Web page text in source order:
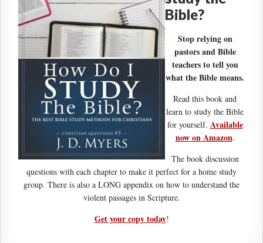
Bible?
Stop relying on
pastors and Bible
teachers to tell you
what the Bible means.
Read this book and
learn to study the Bible
for yourself. Available
now on Amazon.
The book discussion
questions with each chapter to make it perfect for a home study
group. There is also a LONG appendix on how to understand the
violent passages in Scripture.
Get your copy today!